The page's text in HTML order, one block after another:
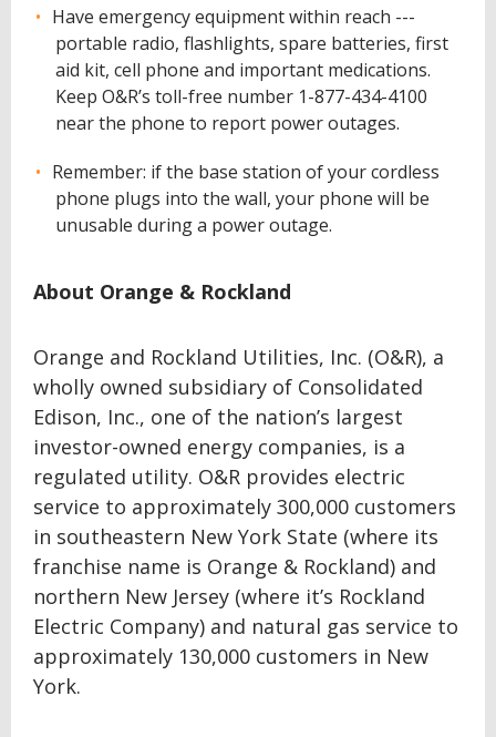
Have emergency equipment within reach ---
portable radio, flashlights, spare batteries, first
aid kit, cell phone and important medications.
Keep O&R’s toll-free number 1-877-434-4100
near the phone to report power outages.
Remember: if the base station of your cordless
phone plugs into the wall, your phone will be
unusable during a power outage.
About Orange & Rockland
Orange and Rockland Utilities, Inc. (O&R), a
wholly owned subsidiary of Consolidated
Edison, Inc., one of the nation’s largest
investor-owned energy companies, is a
regulated utility. O&R provides electric
service to approximately 300,000 customers
in southeastern New York State (where its
franchise name is Orange & Rockland) and
northern New Jersey (where it’s Rockland
Electric Company) and natural gas service to
approximately 130,000 customers in New
York.